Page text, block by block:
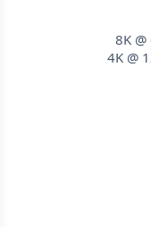
8K @
4K @